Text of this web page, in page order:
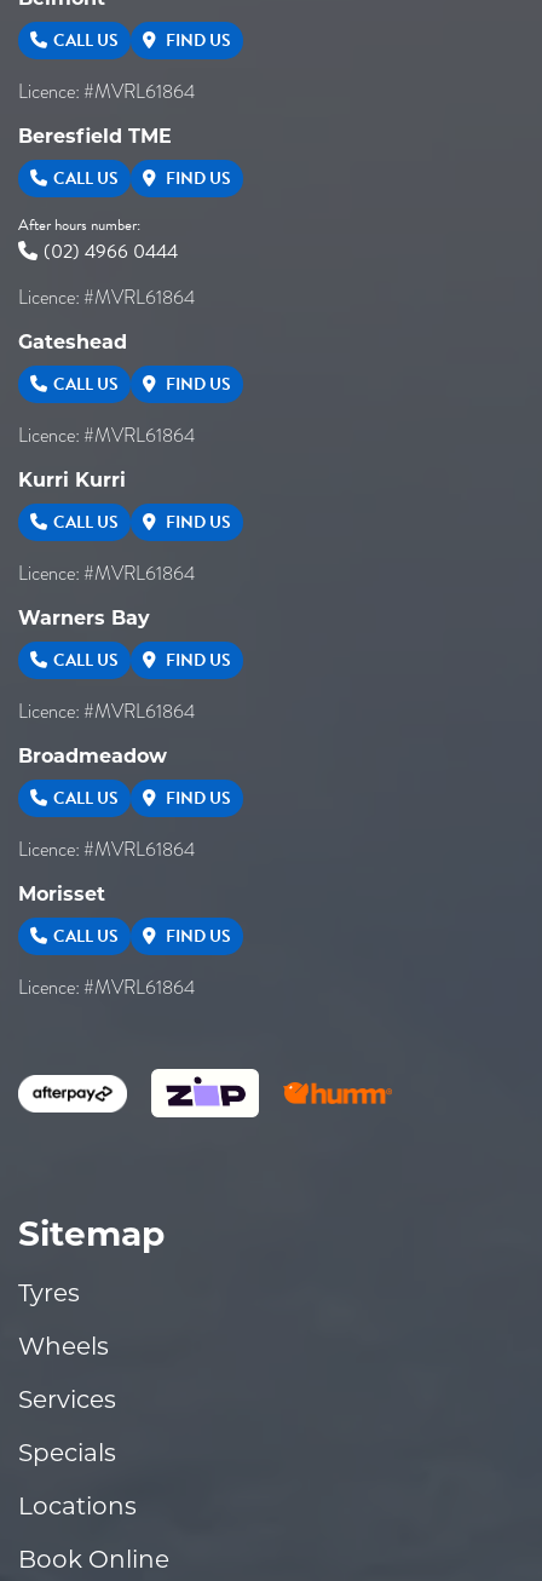
CALL US FIND US
Licence: #MVRL61864
Beresfield TME
CALL US FIND US
After hours number:
(02) 4966 0444
Licence: #MVRL61864
Gateshead
CALL US FIND US
Licence: #MVRL61864
Kurri Kurri
CALL US FIND US
Licence: #MVRL61864
Warners Bay
CALL US FIND US
Licence: #MVRL61864
Broadmeadow
CALL US FIND US
Licence: #MVRL61864
Morisset
CALL US FIND US
Licence: #MVRL61864
Sitemap
Tyres
Wheels
Services
Specials
Locations
Book Online